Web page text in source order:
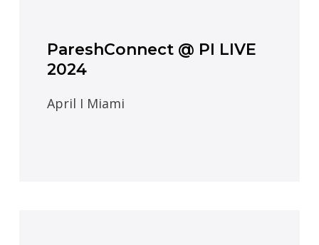
PareshConnect @ PI LIVE
2024
April I Miami